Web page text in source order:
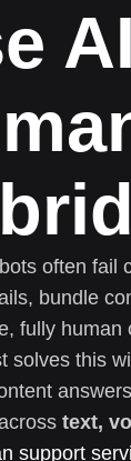
often fail
bundle
fully
solves this
text,
support